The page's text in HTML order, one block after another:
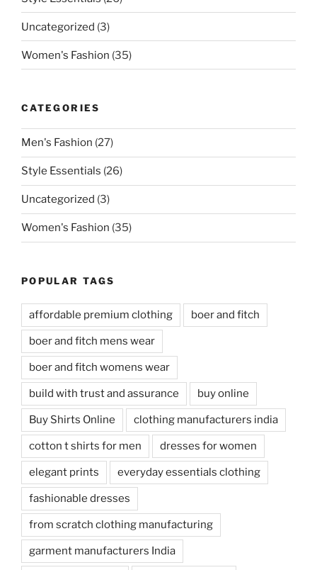
Uncategorized (3)
Women's Fashion (35)
CATEGORIES
Men's Fashion (27)
Style Essentials (26)
Uncategorized (3)
Women's Fashion (35)
POPULAR TAGS
affordable premium clothing boer and fitch
boer and fitch mens wear
boer and fitch womens wear
build with trust and assurance buy online
Buy Shirts Online clothing manufacturers india
cotton t shirts for men dresses for women
elegant prints everyday essentials clothing
fashionable dresses
from scratch clothing manufacturing
garment manufacturers India